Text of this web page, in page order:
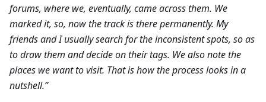
forums, where we, eventually, came across them. We
marked it, so, now the track is there permanently. My
friends and I usually search for the inconsistent spots, so as
to draw them and decide on their tags. We also note the
places we want to visit. That is how the process looks in a
nutshell.”